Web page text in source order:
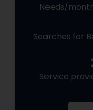
Needs/
Searches for
Service